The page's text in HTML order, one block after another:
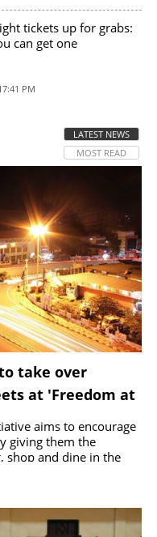
tickets up for grabs:
can get one
PM
LATEST NEWS
MOST READ
take over
at 'Freedom at
aims to encourage
giving them the
shop and dine in the